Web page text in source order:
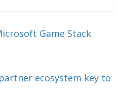
Game Stack
ecosystem key to